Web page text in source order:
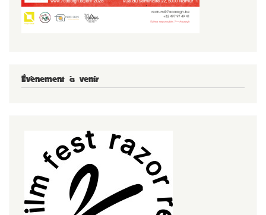
Évènement à venir